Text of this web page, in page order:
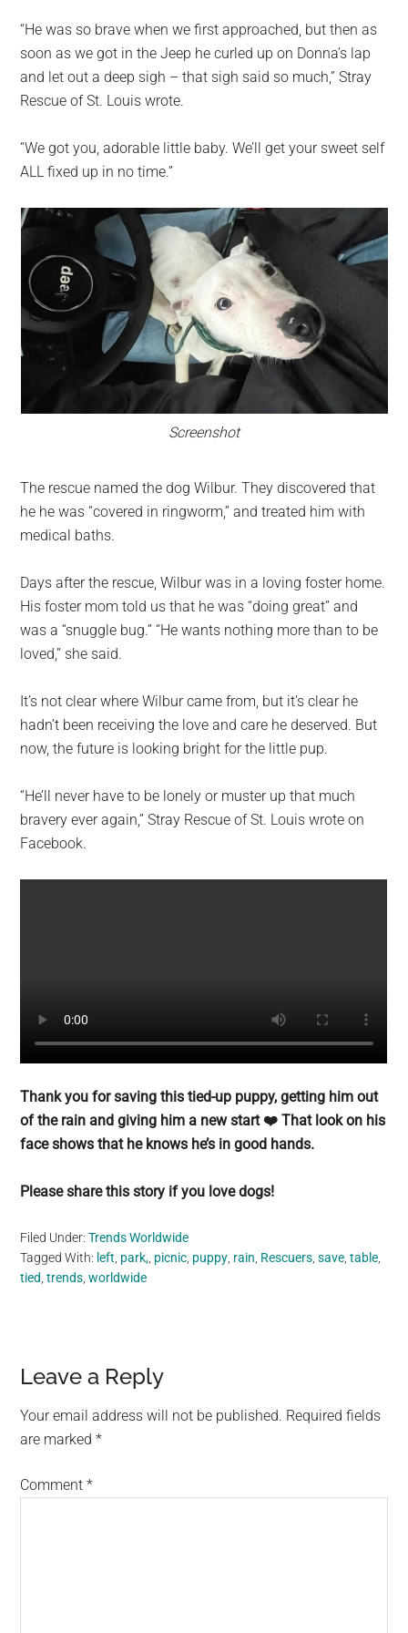
“He was so brave when we first approached, but then as
soon as we got in the Jeep he curled up on Donna’s lap
and let out a deep sigh – that sigh said so much,” Stray
Rescue of St. Louis wrote.
“We got you, adorable little baby. We’ll get your sweet self
ALL fixed up in no time.”
Screenshot
The rescue named the dog Wilbur. They discovered that
he he was “covered in ringworm,” and treated him with
medical baths.
Days after the rescue, Wilbur was in a loving foster home.
His foster mom told us that he was “doing great” and
was a “snuggle bug.” “He wants nothing more than to be
loved,” she said.
It’s not clear where Wilbur came from, but it’s clear he
hadn’t been receiving the love and care he deserved. But
now, the future is looking bright for the little pup.
“He’ll never have to be lonely or muster up that much
bravery ever again,” Stray Rescue of St. Louis wrote on
Facebook.
Thank you for saving this tied-up puppy, getting him out
of the rain and giving him a new start ❤️ That look on his
face shows that he knows he’s in good hands.
Please share this story if you love dogs!
Filed Under:Trends Worldwide
Tagged With: left park, picnic puppy rain Rescuers ,save ,table
tied ,trends ,worldwide
Reader
Interactions
Leave a Reply
Your email address will not be published. Required fields
are marked*
Comment*